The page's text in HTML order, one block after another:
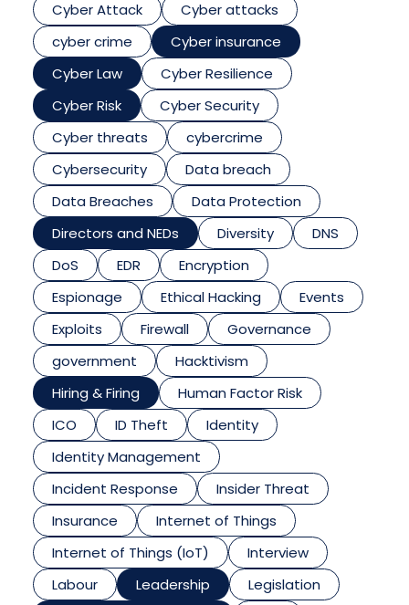
Cyber Attack
Cyber attacks
cyber crime
Cyber insurance
Cyber Law
Cyber Resilience
Cyber Risk
Cyber Security
Cyber threats
cybercrime
Cybersecurity
Data breach
Data Breaches
Data Protection
Directors and NEDs
Diversity
DNS
DoS
EDR
Encryption
Espionage
Ethical Hacking
Events
Exploits
Firewall
Governance
government
Hacktivism
Hiring & Firing
Human Factor Risk
ICO
ID Theft
Identity
Identity Management
Incident Response
Insider Threat
Insurance
Internet of Things
Internet of Things (IoT)
Interview
Labour
Leadership
Legislation